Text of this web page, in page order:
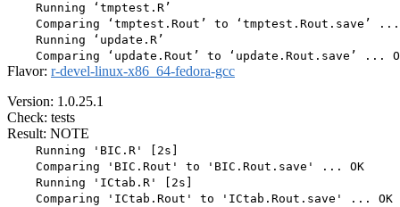
    Running ‘tmptest.R’
Comparing ‘tmptest.Rout’ to ‘tmptest.Rout.save’
    Running ‘update.R’
Flavor: r-devel-linux-x86_64-fedora-gcc
Version: 1.0.25.1
Check: tests
Result: NOTE
    Running 'BIC.R' [2s]
    Comparing 'BIC.Rout' to 'BIC.Rout.save' ... OK
    Running 'ICtab.R' [2s]
    Comparing 'ICtab.Rout' to 'ICtab.Rout.save' ... OK